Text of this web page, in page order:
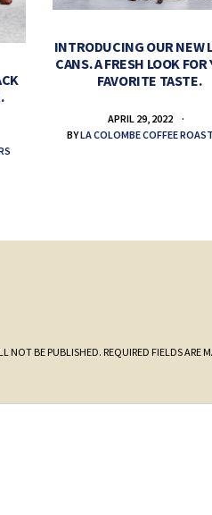
INTRODUCING OUR NEW
CANS. A FRESH LOOK FOR
FAVORITE TASTE.
APRIL 29, 2022
BYLA COLOMBE COFFEE
NOT BE PUBLISHED. REQUIRED FIELDS ARE